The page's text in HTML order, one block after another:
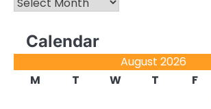
Calendar
August 2026
M
T W T F